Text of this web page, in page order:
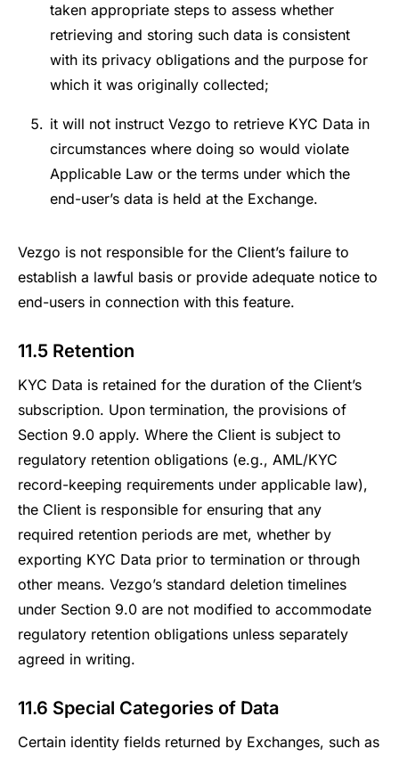
taken appropriate steps to assess whether
retrieving and storing such data is consistent
with its privacy obligations and the purpose for
which it was originally collected;
it will not instruct Vezgo to retrieve KYC Data in
circumstances where doing so would violate
Applicable Law or the terms under which the
end-user’s data is held at the Exchange.
Vezgo is not responsible for the Client’s failure to
establish a lawful basis or provide adequate notice to
end-users in connection with this feature.
11.5 Retention
KYC Data is retained for the duration of the Client’s
subscription. Upon termination, the provisions of
Section 9.0 apply. Where the Client is subject to
regulatory retention obligations (e.g., AML/KYC
record-keeping requirements under applicable law),
the Client is responsible for ensuring that any
required retention periods are met, whether by
exporting KYC Data prior to termination or through
other means. Vezgo’s standard deletion timelines
under Section 9.0 are not modified to accommodate
regulatory retention obligations unless separately
agreed in writing.
11.6 Special Categories of Data
Certain identity fields returned by Exchanges, such as